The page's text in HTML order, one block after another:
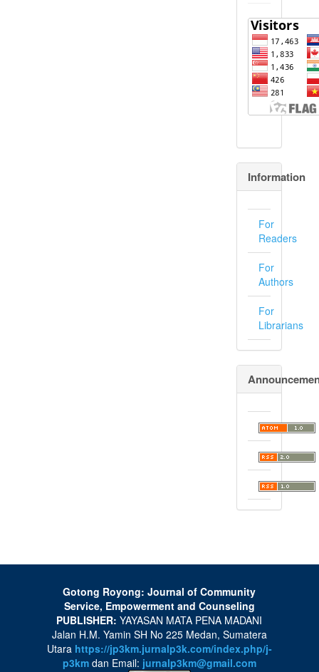
Information
For
Readers
For
Authors
For
Librarians
Gotong Royong: Journal of Community
Service, Empowerment and Counseling
PUBLISHER: YAYASAN MATA PENA MADANI
Jalan H.M. Yamin SH No 225 Medan, Sumatera
Utara https://jp3km.jurnalp3k.com/index.php/j-
p3kmdan Email: jurnalp3km@gmail.com